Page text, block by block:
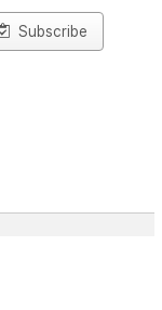
Subscribe